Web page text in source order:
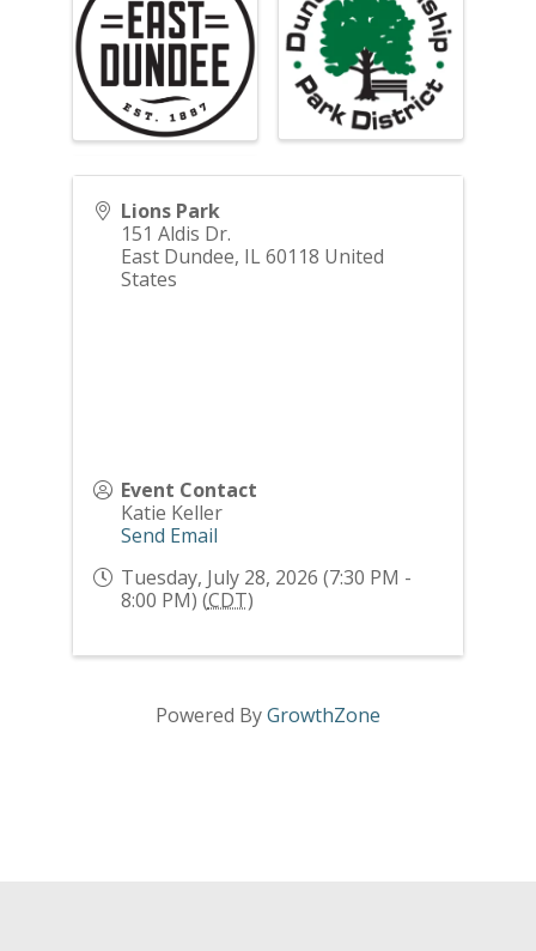
Lions Park
151 Aldis Dr.
East Dundee, IL60118 United
States
Event Contact
Katie Keller
Send Email
Tuesday, July 28, 2026 (7:30 PM -
8:00 PM) (CDT)
Powered ByGrowthZone